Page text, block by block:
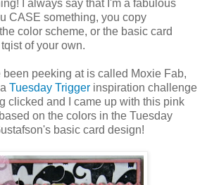
I always say that I'm a fabulous
CASE something, you copy
color scheme, or the basic card
of your own.
peeking at is called Moxie Fab,
Tuesday Trigger inspiration challenge
clicked and I came up with this pink
on the colors in the Tuesday
basic card design!